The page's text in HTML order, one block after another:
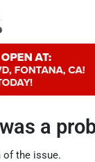
a
of the issue.